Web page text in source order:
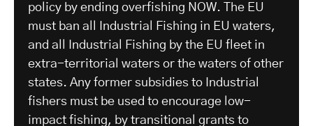
policy by ending overfishing NOW. The EU
must ban all Industrial Fishing in EU waters,
and all Industrial Fishing by the EU fleet in
extra-territorial waters or the waters of other
states. Any former subsidies to Industrial
fishers must be used to encourage low-
impact fishing, by transitional grants to